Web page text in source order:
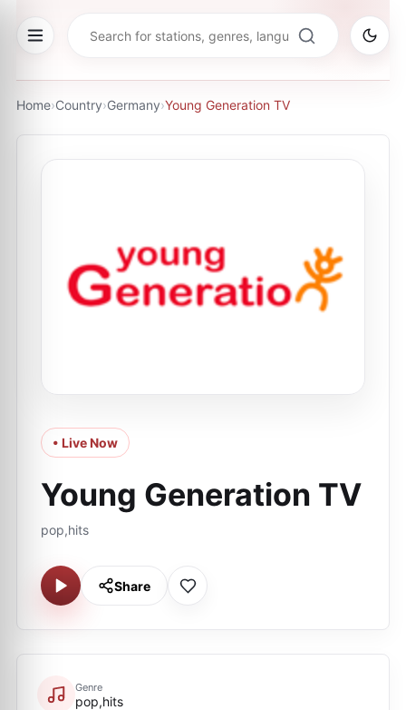
Home›Country›Germany›Young Generation TV
• Live Now
Young Generation TV
pop,hits
Share
Genre
pop,hits